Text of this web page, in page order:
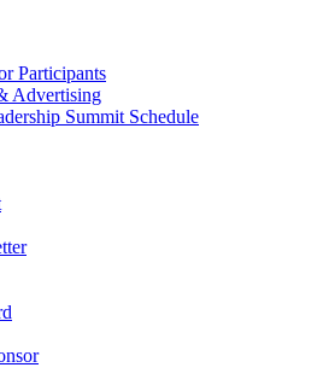
Participants
Advertising
Summit Schedule